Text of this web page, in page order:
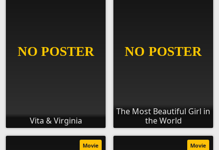
Vita & Virginia
The Most Beautiful Girl in
the World
Movie Movie